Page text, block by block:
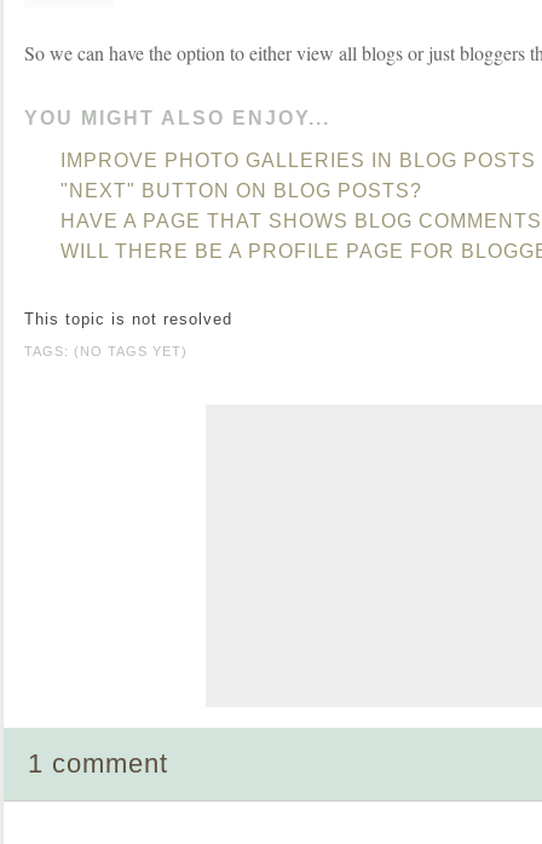
So we can have the option to either view all blogs or just bloggers
YOU MIGHT ALSO ENJOY...
IMPROVE PHOTO GALLERIES IN BLOG POSTS
"NEXT" BUTTON ON BLOG POSTS?
HAVE A PAGE THAT SHOWS BLOG
WILL THERE BE A PROFILE PAGE FOR
This topic is not resolved
TAGS: (NO TAGS YET)
1 comment